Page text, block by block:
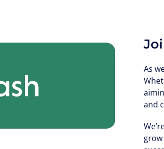
As
and